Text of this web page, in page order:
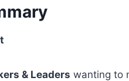
& Leaders wanting to